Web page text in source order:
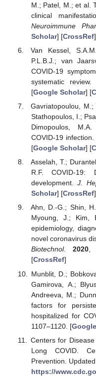
M.; Patel, M.; et al.
clinical
Neuroimmune
Scholar] [CrossRef]
Van Kessel,
P.L.B.J.; van
COVID-19
systematic review.
[Google Scholar] [
Gavriatopoulou,
Stathopoulos, I.;
Dimopoulos,
COVID-19
[Google Scholar] [
Asselah, T.;
R.F. COVID-19:
development.J.
Scholar] [CrossRef]
Ahn, D.-G.; Shin,
Myoung, J.; Kim,
epidemiology,
novel coronavirus
Biotechnol.
2020,
[CrossRef]
Munblit, D.;
Gamirova, A.;
Andreeva, M.;
factors for
hospitalized for
1107–1120. [
Centers for
Long COVID.
Prevention.
https://